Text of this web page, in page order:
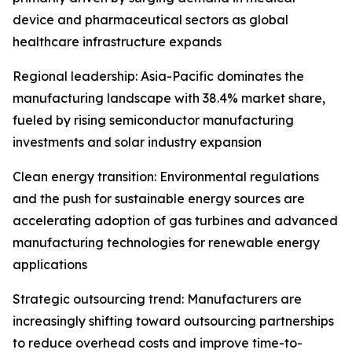
device and pharmaceutical sectors as global
healthcare infrastructure expands
Regional leadership: Asia-Pacific dominates the
manufacturing landscape with 38.4% market share,
fueled by rising semiconductor manufacturing
investments and solar industry expansion
Clean energy transition: Environmental regulations
and the push for sustainable energy sources are
accelerating adoption of gas turbines and advanced
manufacturing technologies for renewable energy
applications
Strategic outsourcing trend: Manufacturers are
increasingly shifting toward outsourcing partnerships
to reduce overhead costs and improve time-to-